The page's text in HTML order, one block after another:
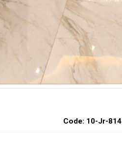
Code: 10-Jr-814